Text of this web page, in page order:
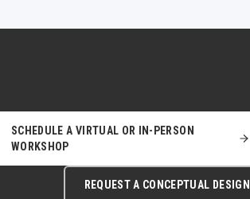
SCHEDULE A VIRTUAL OR IN-PERSON
WORKSHOP
REQUEST A CONCEPTUAL DESIGN